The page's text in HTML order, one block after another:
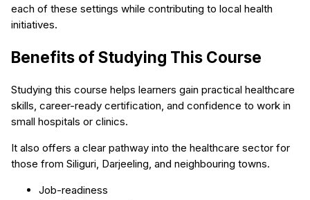
each of these settings while contributing to local health
initiatives.
Benefits of Studying This Course
Studying this course helps learners gain practical healthcare
skills, career-ready certification, and confidence to work in
small hospitals or clinics.
It also offers a clear pathway into the healthcare sector for
those from Siliguri, Darjeeling, and neighbouring towns.
Job-readiness